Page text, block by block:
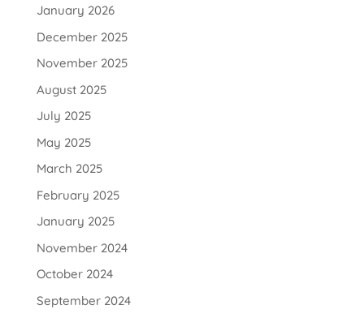
January 2026
December 2025
November 2025
August 2025
July 2025
May 2025
March 2025
February 2025
January 2025
November 2024
October 2024
September 2024